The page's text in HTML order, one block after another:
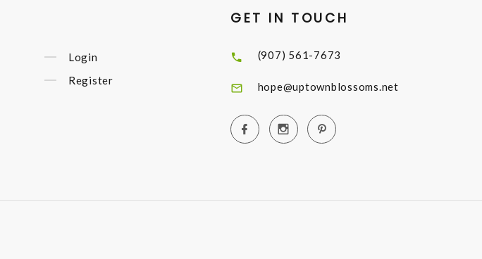
Login
Register
GET IN TOUCH
(907) 561-7673
hope@uptownblossoms.net